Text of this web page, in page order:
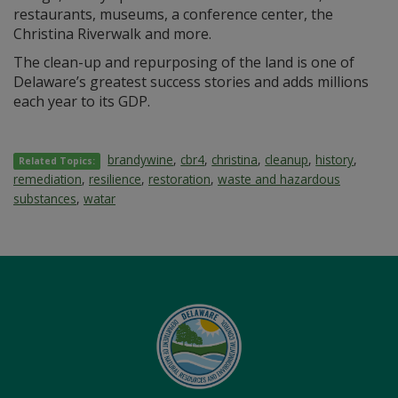
restaurants, museums, a conference center, the
Christina Riverwalk and more.
The clean-up and repurposing of the land is one of
Delaware’s greatest success stories and adds millions
each year to its GDP.
Related Topics: brandywine, cbr4, christina, cleanup, history,
remediation, resilience, restoration, waste and hazardous
substances, watar